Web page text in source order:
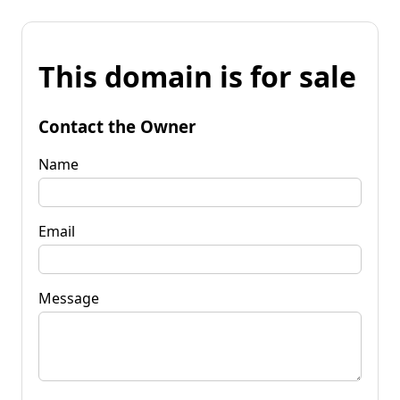
This domain is for sale
Contact the Owner
Name
Email
Message